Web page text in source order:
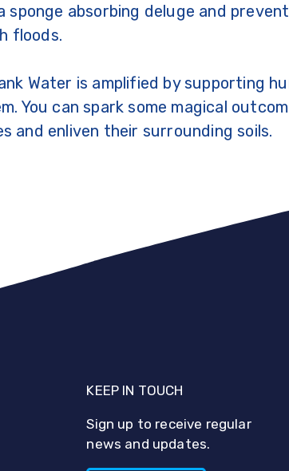
sponge absorbing deluge and
floods.
Water is amplified by supporting
You can spark some magical
and enliven their surrounding soils.
KEEP IN TOUCH
Sign up to receive regular
news and updates.